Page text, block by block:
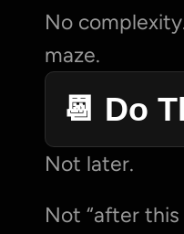
No
maze.
📆 Do
Not later.
Not “after